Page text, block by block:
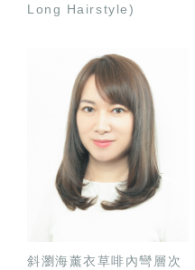
Long Hairstyle)
斜瀏海薰衣草啡內彎層次